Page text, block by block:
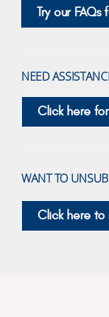
Try our FAQs
NEED
Click here for
WANT TO
Click here to